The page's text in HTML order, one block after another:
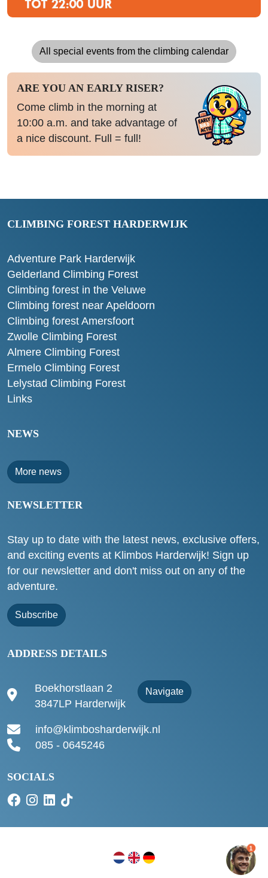
All special events from the climbing calendar
ARE YOU AN EARLY RISER?
Come climb in the morning at
10:00 a.m. and take advantage of
a nice discount. Full = full!
CLIMBING FOREST HARDERWIJK
Adventure Park Harderwijk
Gelderland Climbing Forest
Climbing forest in the Veluwe
Climbing forest near Apeldoorn
Climbing forest Amersfoort
Zwolle Climbing Forest
Almere Climbing Forest
Ermelo Climbing Forest
Lelystad Climbing Forest
Links
NEWS
More news
NEWSLETTER
Stay up to date with the latest news, exclusive offers,
and exciting events at Klimbos Harderwijk! Sign up
for our newsletter and don't miss out on any of the
adventure.
Subscribe
ADDRESS DETAILS
Boekhorstlaan 2
3847LP Harderwijk
Navigate
info@klimbosharderwijk.nl
085 - 0645246
SOCIALS
1